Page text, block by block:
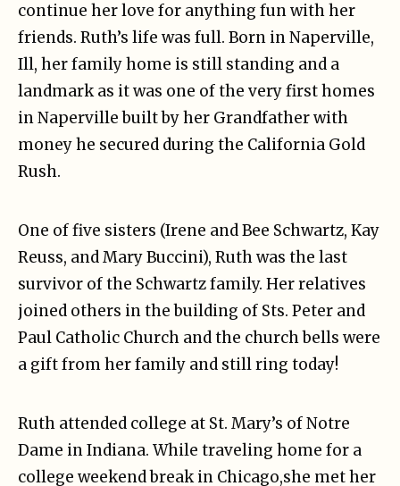
continue her love for anything fun with her
friends. Ruth’s life was full. Born in Naperville,
Ill, her family home is still standing and a
landmark as it was one of the very first homes
in Naperville built by her Grandfather with
money he secured during the California Gold
Rush.
One of five sisters (Irene and Bee Schwartz, Kay
Reuss, and Mary Buccini), Ruth was the last
survivor of the Schwartz family. Her relatives
joined others in the building of Sts. Peter and
Paul Catholic Church and the church bells were
a gift from her family and still ring today!
Ruth attended college at St. Mary’s of Notre
Dame in Indiana. While traveling home for a
college weekend break in Chicago,she met her